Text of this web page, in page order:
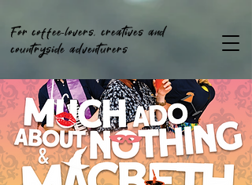
For coffee-lovers, creatives and
countryside adventurers